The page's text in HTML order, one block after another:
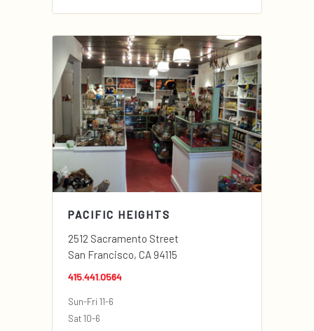
PACIFIC HEIGHTS
2512 Sacramento Street
San Francisco, CA 94115
415.441.0564
Sun-Fri 11-6
Sat 10-6